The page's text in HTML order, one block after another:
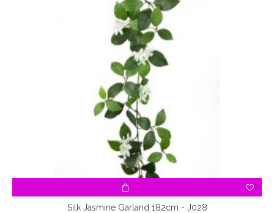
Silk Jasmine Garland 182cm - J028